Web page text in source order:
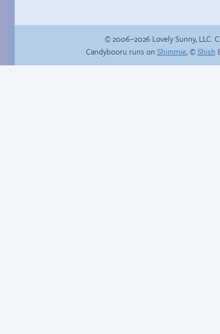
© 2006–2026 Lovely Sunny, LLC.
Candybooru runs on Shimmie, ©Shish